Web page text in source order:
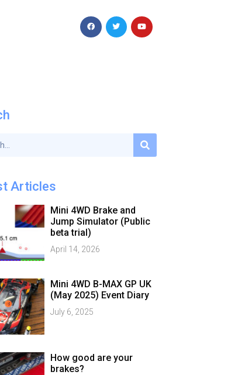
Articles
Mini 4WD Brake and
Jump Simulator (Public
beta trial)
April 14, 2026
Mini 4WD B-MAX GP UK
(May 2025) Event Diary
July 6, 2025
How good are your
brakes?